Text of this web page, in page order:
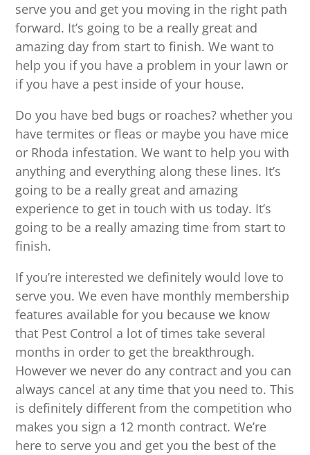
serve you and get you moving in the right path
forward. It’s going to be a really great and
amazing day from start to finish. We want to
help you if you have a problem in your lawn or
if you have a pest inside of your house.
Do you have bed bugs or roaches? whether you
have termites or fleas or maybe you have mice
or Rhoda infestation. We want to help you with
anything and everything along these lines. It’s
going to be a really great and amazing
experience to get in touch with us today. It’s
going to be a really amazing time from start to
finish.
If you’re interested we definitely would love to
serve you. We even have monthly membership
features available for you because we know
that Pest Control a lot of times take several
months in order to get the breakthrough.
However we never do any contract and you can
always cancel at any time that you need to. This
is definitely different from the competition who
makes you sign a 12 month contract. We’re
here to serve you and get you the best of the